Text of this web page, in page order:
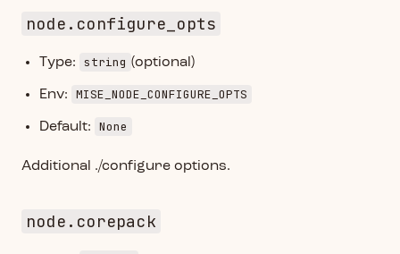
node.configure_opts
Type: string (optional)
Env: MISE_NODE_CONFIGURE_OPTS
Default: None
Additional ./configure options.
node.corepack